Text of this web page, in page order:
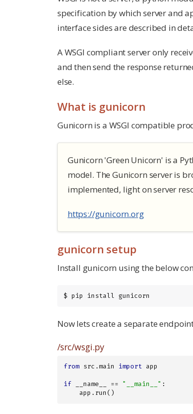
specification by which server and
interface sides are described in
A WSGI compliant server only
and then send the response
else.
What is gunicorn
Gunicorn is a WSGI compatible
Gunicorn 'Green Unicorn' is a
model. The Gunicorn server is
implemented, light on server
https://gunicorn.org
gunicorn setup
Install gunicorn using the below
$ pip install gunicorn
Now lets create a separate
/src/wsgi.py
from src.main import app
if __name__ == "__main__" :
    app.run()